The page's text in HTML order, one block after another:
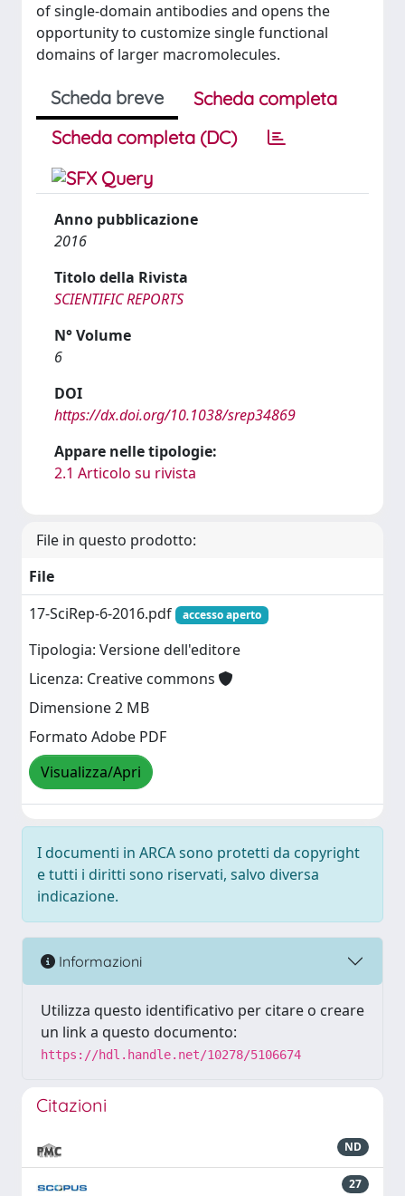
of single-domain antibodies and opens the
opportunity to customize single functional
domains of larger macromolecules.
Scheda breve
Scheda completa
Scheda completa (DC)
Anno pubblicazione
2016
Titolo della Rivista
SCIENTIFIC REPORTS
N° Volume
6
DOI
https://dx.doi.org/10.1038/srep34869
Appare nelle tipologie:
2.1 Articolo su rivista
File in questo prodotto:
File
17-SciRep-6-2016.pdf
accesso aperto
Tipologia: Versione dell'editore
Licenza: Creative commons
Dimensione 2 MB
Formato Adobe PDF
Visualizza/Apri
I documenti in ARCA sono protetti da copyright
e tutti i diritti sono riservati, salvo diversa
indicazione.
Informazioni
Utilizza questo identificativo per citare o creare
un link a questo documento:
https://hdl.handle.net/10278/5106674
Citazioni
ND
27